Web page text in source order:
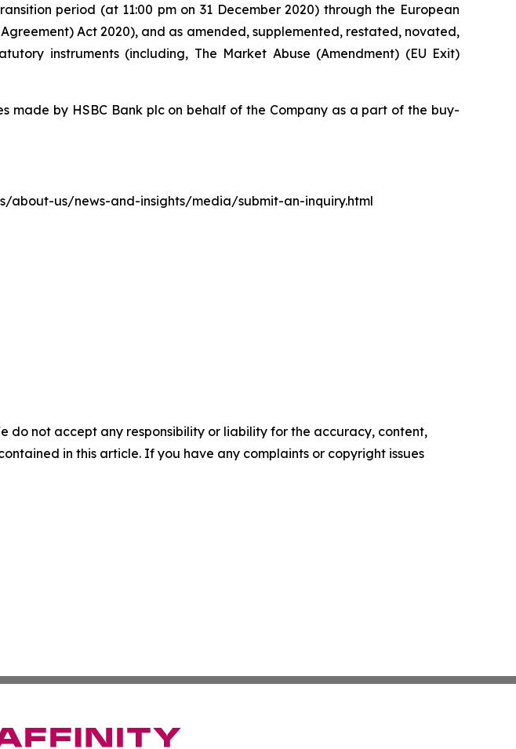
period (at 11:00 pm on 31 December 2020) through the European
Act 2020), and as amended, supplemented, restated, novated,
instruments (including, The Market Abuse (Amendment) (EU Exit)
made by HSBC Bank plc on behalf of the Company as a part of the buy-
about-us/news-and-insights/media/submit-an-inquiry.html
do not accept any responsibility or liability for the accuracy, content,
in this article. If you have any complaints or copyright issues